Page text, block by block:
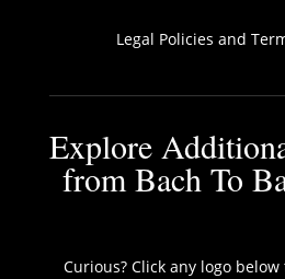
Legal Policies and
Explore
from Bach To
Curious? Click any logo